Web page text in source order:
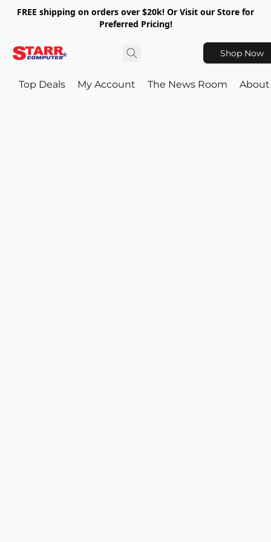
FREE shipping on orders over $20k! Or Visit our Store for
Preferred Pricing!
Shop Now
Top Deals My Account The News Room About